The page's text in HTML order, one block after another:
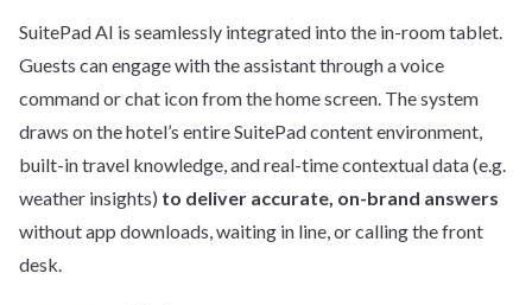
SuitePad AI is seamlessly integrated into the in-room tablet.
Guests can engage with the assistant through a voice
command or chat icon from the home screen. The system
draws on the hotel’s entire SuitePad content environment,
built-in travel knowledge, and real-time contextual data (e.g.
weather insights) to deliver accurate, on-brand answers
without app downloads, waiting in line, or calling the front
desk.